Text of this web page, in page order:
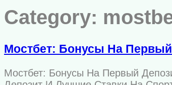
Category:
Мостбет: Бонусы На
Мостбет: Бонусы На Первый